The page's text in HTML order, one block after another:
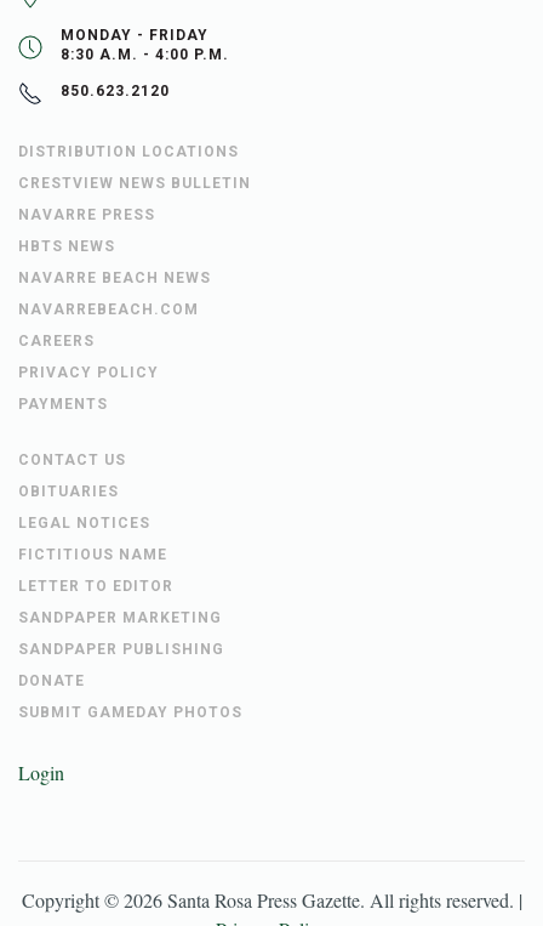
MONDAY - FRIDAY
8:30 A.M. - 4:00 P.M.
850.623.2120
DISTRIBUTION LOCATIONS
CRESTVIEW NEWS BULLETIN
NAVARRE PRESS
HBTS NEWS
NAVARRE BEACH NEWS
NAVARREBEACH.COM
CAREERS
PRIVACY POLICY
PAYMENTS
CONTACT US
OBITUARIES
LEGAL NOTICES
FICTITIOUS NAME
LETTER TO EDITOR
SANDPAPER MARKETING
SANDPAPER PUBLISHING
DONATE
SUBMIT GAMEDAY PHOTOS
Login
Copyright ©2026 Santa Rosa Press Gazette. All rights reserved. |